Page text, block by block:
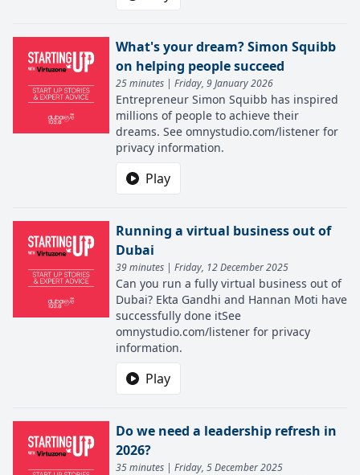
What's your dream? Simon Squibb
on helping people succeed
25 minutes | Friday, 9 January 2026
Entrepreneur Simon Squibb has inspired
millions of people to achieve their
dreams. See omnystudio.com/listener for
privacy information.
Play
Running a virtual business out of
Dubai
39 minutes | Friday, 12 December 2025
Can you run a fully virtual business out of
Dubai? Ekta Gandhi and Hannan Moti have
successfully done itSee
omnystudio.com/listener for privacy
information.
Play
Do we need a leadership refresh in
2026?
35 minutes | Friday, 5 December 2025